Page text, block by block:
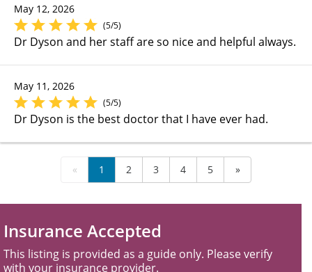
May 12, 2026
(5/5)
Dr Dyson and her staff are so nice and helpful always.
May 11, 2026
(5/5)
Dr Dyson is the best doctor that I have ever had.
« 1 2 3 4 5 »
Insurance Accepted
This listing is provided as a guide only. Please verify
with your insurance provider.